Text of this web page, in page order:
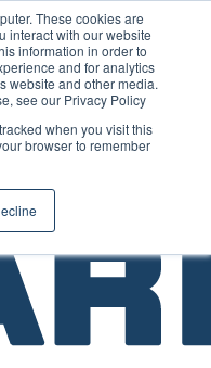
These cookies are
interact with our website
information in order to
and for analytics
website and other media.
see our Privacy Policy
when you visit this
browser to remember
Facebook
X
LinkedIn
Professionals LinkedIn